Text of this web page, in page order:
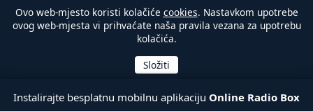
Ovo web-mjesto koristi kolačiće cookies. Nastavkom upotrebe
ovog web-mjesta vi prihvaćate naša pravila vezana za upotrebu
kolačića.
Instalirajte besplatnu mobilnu aplikaciju Online Radio Box